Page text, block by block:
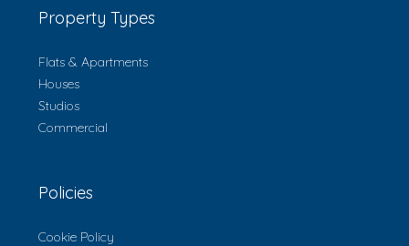
Property Types
Flats & Apartments
Houses
Studios
Commercial
Policies
Cookie Policy